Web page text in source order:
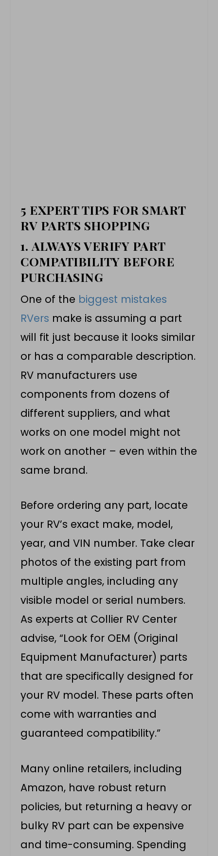
5 EXPERT TIPS FOR SMART
RV PARTS SHOPPING
1. ALWAYS VERIFY PART
COMPATIBILITY BEFORE
PURCHASING
One of the biggest mistakes
RVers make is assuming a part
will fit just because it looks similar
or has a comparable description.
RV manufacturers use
components from dozens of
different suppliers, and what
works on one model might not
work on another – even within the
same brand.
Before ordering any part, locate
your RV’s exact make, model,
year, and VIN number. Take clear
photos of the existing part from
multiple angles, including any
visible model or serial numbers.
As experts at Collier RV Center
advise, “Look for OEM (Original
Equipment Manufacturer) parts
that are specifically designed for
your RV model. These parts often
come with warranties and
guaranteed compatibility.”
Many online retailers, including
Amazon, have robust return
policies, but returning a heavy or
bulky RV part can be expensive
and time-consuming. Spending